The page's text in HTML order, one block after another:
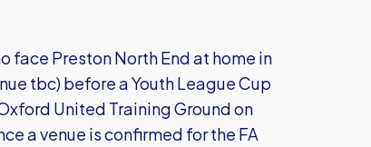
face Preston North End at home in
tbc) before a Youth League Cup
United Training Ground on
a venue is confirmed for the FA